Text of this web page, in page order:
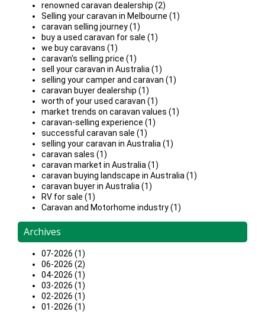
renowned caravan dealership (2)
Selling your caravan in Melbourne (1)
caravan selling journey (1)
buy a used caravan for sale (1)
we buy caravans (1)
caravan's selling price (1)
sell your caravan in Australia (1)
selling your camper and caravan (1)
caravan buyer dealership (1)
worth of your used caravan (1)
market trends on caravan values (1)
caravan-selling experience (1)
successful caravan sale (1)
selling your caravan in Australia (1)
caravan sales (1)
caravan market in Australia (1)
caravan buying landscape in Australia (1)
caravan buyer in Australia (1)
RV for sale (1)
Caravan and Motorhome industry (1)
Archives
07-2026 (1)
06-2026 (2)
04-2026 (1)
03-2026 (1)
02-2026 (1)
01-2026 (1)